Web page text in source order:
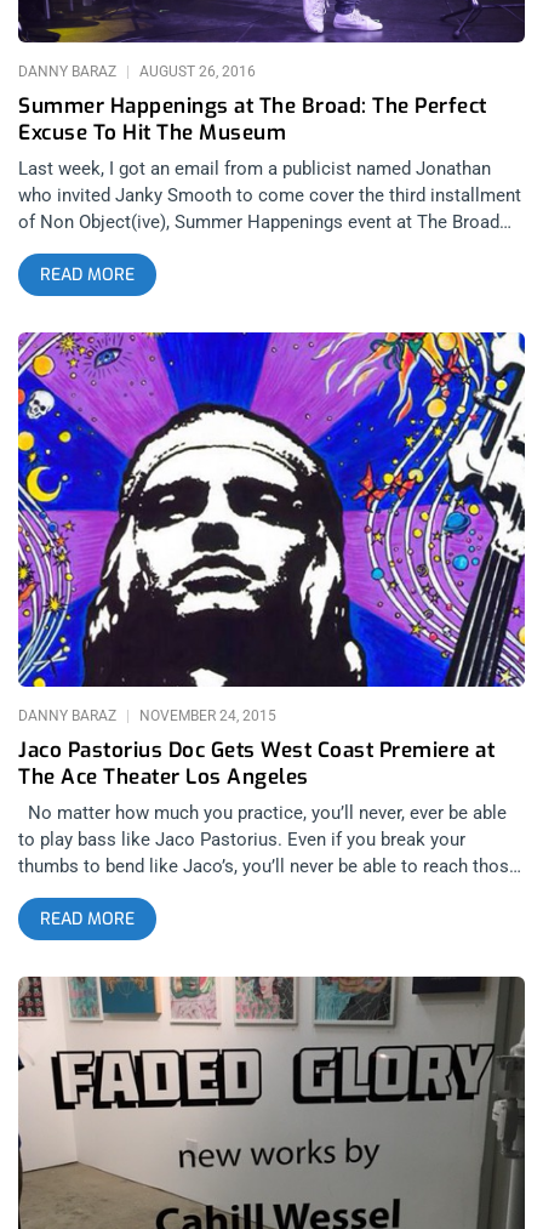
Summer Happenings at The Broad: The Perfect
Excuse To Hit The Museum
DANNY BARAZ AUGUST 26, 2016
Last week, I got an email from a publicist named Jonathan
who invited Janky Smooth to come cover the third installment
of Non Object(ive), Summer Happenings event at The Broad
Museum in Downtown Los Angeles. I became pretty excited.
Not because of the lineup of DJ’s and performers that were
scheduled to perform such as Vampire Weekend’s, Rostam or
Sparkle Division but because I have yet to experience The
Broad Museum since it opened in September 2015. Yes, begin
your culture shaming now. It’s not as if you need media
credentials to view The Broad’s permanent collection of
postwar and contemporary art but you do need to make
reservations that are backed up by 2 months and also, pay
extra to view the Cindy Sherman exhibit, attend the Summer
Happenings show and have access to all areas of the
museum. So covering some music I only had a mild interest in
wasn’t a big price to pay to walk all areas of The Broad. Last
month, Summer Happenings featured a reading by Richard Hell
and a dark wave DJ set by Sky Ferreira so I was more than a
bit interested to see the scene that was developing amongst
the
READ MORE
Jaco Pastorius Doc Gets West Coast Premiere at
The Ace Theater Los Angeles
DANNY BARAZ NOVEMBER 24, 2015
No matter how much you practice, you’ll never, ever be able
to play bass like Jaco Pastorius. Even if you break your
thumbs to bend like Jaco’s, you’ll never be able to reach those
notes because he pulled them from the sky. Jaco Pastorius
was touched with a gift. A gift that can’t be found under a
Xmas tree. A gift that made him super human, as far as the
bass guitar was concerned and fragile in the ways that being
“different” exposes one’s human frailty- drawing that fine line
that is always associated with his type of genius. Sunday night
at the opulent Ace Theater and Hotel in Downtown Los
Angeles, the culmination of 6 years of filmmaking resulted in a
packed house for a star-studded, west coast premiere of the
film “Jaco”. The theater was filled with legendary musicians,
even as the AMA’s were taking place up the street at The
Microsoft Theater. Incredibly, even though Jaco Pastorius
was nominated for two Grammy’s for his self titled debut solo
READ MORE